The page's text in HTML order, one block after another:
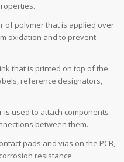
of polymer that is applied over
oxidation and to prevent
that is printed on top of the
reference designators,
is used to attach components
between them.
pads and vias on the PCB,
resistance.